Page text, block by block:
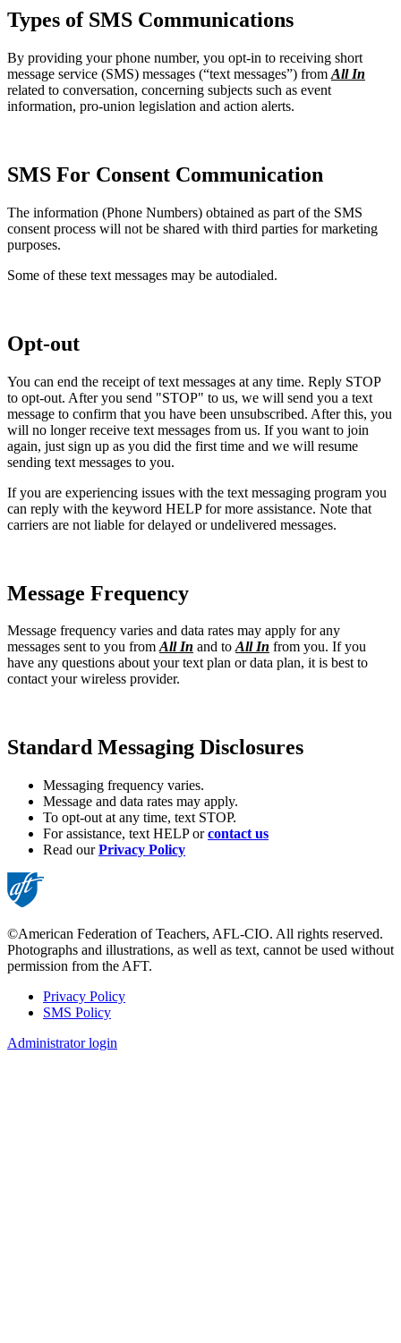
Types of SMS Communications
By providing your phone number, you opt-in to receiving short
message service (SMS) messages (“text messages”) from All In
related to conversation, concerning subjects such as event
information, pro-union legislation and action alerts.
SMS For Consent Communication
The information (Phone Numbers) obtained as part of the SMS
consent process will not be shared with third parties for marketing
purposes.
Some of these text messages may be autodialed.
Opt-out
You can end the receipt of text messages at any time. Reply STOP
to opt-out. After you send "STOP" to us, we will send you a text
message to confirm that you have been unsubscribed. After this, you
will no longer receive text messages from us. If you want to join
again, just sign up as you did the first time and we will resume
sending text messages to you.
If you are experiencing issues with the text messaging program you
can reply with the keyword HELP for more assistance. Note that
carriers are not liable for delayed or undelivered messages.
Message Frequency
Message frequency varies and data rates may apply for any
messages sent to you fromAll In and toAll In from you. If you
have any questions about your text plan or data plan, it is best to
contact your wireless provider.
Standard Messaging Disclosures
Messaging frequency varies.
Message and data rates may apply.
To opt-out at any time, text STOP.
For assistance, text HELP orcontact us
Read ourPrivacy Policy
©American Federation of Teachers, AFL-CIO. All rights reserved.
Photographs and illustrations, as well as text, cannot be used without
permission from the AFT.
Footer
Privacy Policy
SMS Policy
Administrator login